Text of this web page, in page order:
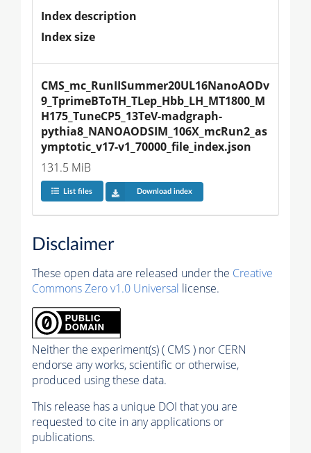
Index description
Index size
CMS_mc_RunIISummer20UL16NanoAODv
9_TprimeBToTH_TLep_Hbb_LH_MT1800_M
H175_TuneCP5_13TeV-madgraph-
pythia8_NANOAODSIM_106X_mcRun2_as
ymptotic_v17-v1_70000_file_index.json
131.5 MiB
List files Download index
Disclaimer
These open data are released under the Creative
Commons Zero v1.0 Universal license.
Neither the experiment(s) ( CMS ) nor CERN
endorse any works, scientific or otherwise,
produced using these data.
This release has a unique DOI that you are
requested to cite in any applications or
publications.